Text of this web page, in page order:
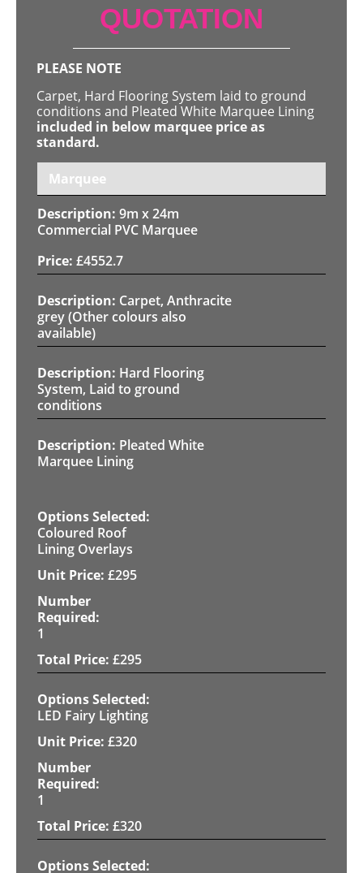
QUOTATION
PLEASE NOTE
Carpet, Hard Flooring System laid to ground
conditions and Pleated White Marquee Lining
included in below marquee price as
standard.
Marquee
9m x 24m
Commercial PVC Marquee
£4552.7
Carpet, Anthracite
grey (Other colours also
available)
Hard Flooring
System, Laid to ground
conditions
Pleated White
Marquee Lining
Coloured Roof
Lining Overlays
£295
1
£295
LED Fairy Lighting
£320
1
£320